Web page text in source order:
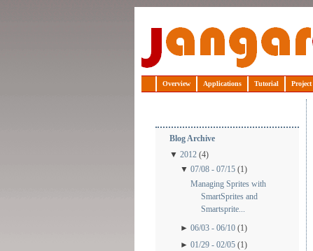
Overview Applications Tutorial Project
Blog Archive
▼2012 (4)
▼ 07/08 - 07/15 (1)
Managing Sprites with
SmartSprites and
Smartsprite...
► 06/03 - 06/10 (1)
► 01/29 - 02/05 (1)